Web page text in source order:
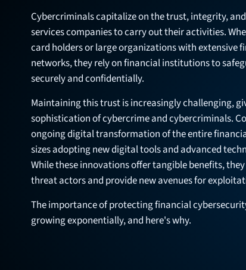
Cybercriminals capitalize on the trust, integrity,
services companies to carry out their activities.
card holders or large organizations with extensive
networks, they rely on financial institutions to
securely and confidentially.
Maintaining this trust is increasingly challenging,
sophistication of cybercrime and cybercriminals.
ongoing digital transformation of the entire
sizes adopting new digital tools and advanced
While these innovations offer tangible benefits,
threat actors and provide new avenues for
The importance of protecting financial
growing exponentially, and here's why.